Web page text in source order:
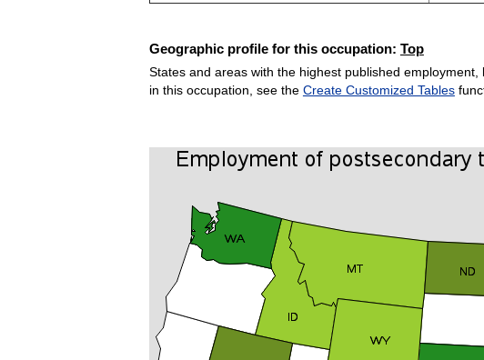
Geographic profile for this occupation: Top
States and areas with the highest published
in this occupation, see the Create Customized Tables